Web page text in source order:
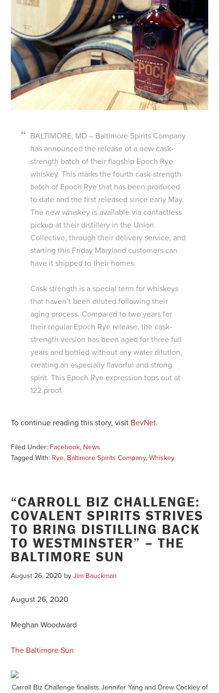
BALTIMORE, MD – Baltimore Spirits Company
has announced the release of a new cask-
strength batch of their flagship Epoch Rye
whiskey. This marks the fourth cask-strength
batch of Epoch Rye that has been produced
to date and the first released since early May.
The new whiskey is available via contactless
pickup at their distillery in the Union
Collective, through their delivery service, and
starting this Friday Maryland customers can
have it shipped to their homes.
Cask strength is a special term for whiskeys
that haven’t been diluted following their
aging process. Compared to two years for
their regular Epoch Rye release, the cask-
strength version has been aged for three full
years and bottled without any water dilution,
creating an especially flavorful and strong
spirit. This Epoch Rye expression tops out at
122 proof.
To continue reading this story, visit BevNet.
Filed Under: Facebook, News
Tagged With: Rye, Baltimore Spirits Company,Whiskey
“CARROLL BIZ CHALLENGE:
COVALENT SPIRITS STRIVES
TO BRING DISTILLING BACK
TO WESTMINSTER” – THE
BALTIMORE SUN
August 26, 2020 byJim Bauckman
August 26, 2020
Meghan Woodward
The Baltimore Sun
Carroll Biz Challenge finalists Jennifer Yang and Drew Cockley of